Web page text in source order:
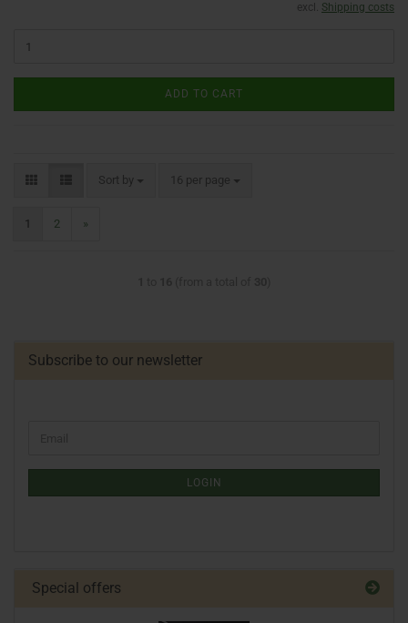
excl. Shipping costs
ADD TO CART
Sort by 16 per page
1 2 »
Subscribe to our newsletter
LOGIN
Special offers